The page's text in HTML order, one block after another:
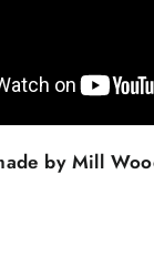
by Mill